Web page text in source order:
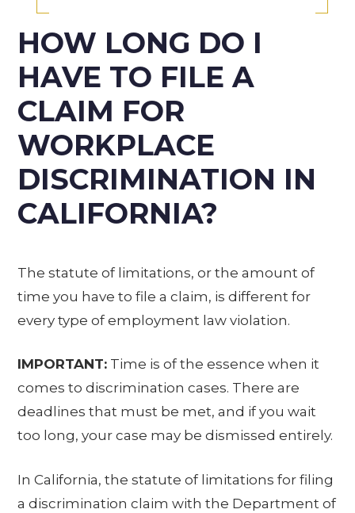
HOW LONG DO I
HAVE TO FILE A
CLAIM FOR
WORKPLACE
DISCRIMINATION IN
CALIFORNIA?
The statute of limitations, or the amount of
time you have to file a claim, is different for
every type of employment law violation.
IMPORTANT: Time is of the essence when it
comes to discrimination cases. There are
deadlines that must be met, and if you wait
too long, your case may be dismissed entirely.
In California, the statute of limitations for filing
a discrimination claim with the Department of